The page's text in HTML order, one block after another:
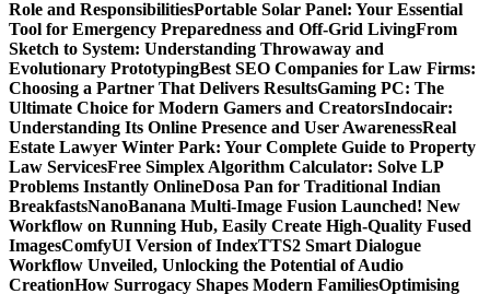
Role and ResponsibilitiesPortable Solar Panel: Your Essential
Tool for Emergency Preparedness and Off-Grid LivingFrom
Sketch to System: Understanding Throwaway and
Evolutionary PrototypingBest SEO Companies for Law Firms:
Choosing a Partner That Delivers ResultsGaming PC: The
Ultimate Choice for Modern Gamers and CreatorsIndocair:
Understanding Its Online Presence and User AwarenessReal
Estate Lawyer Winter Park: Your Complete Guide to Property
Law ServicesFree Simplex Algorithm Calculator: Solve LP
Problems Instantly OnlineDosa Pan for Traditional Indian
BreakfastsNanoBanana Multi-Image Fusion Launched! New
Workflow on Running Hub, Easily Create High-Quality Fused
Images​ComfyUI Version of IndexTTS2 Smart Dialogue
Workflow Unveiled, Unlocking the Potential of Audio
CreationHow Surrogacy Shapes Modern FamiliesOptimising